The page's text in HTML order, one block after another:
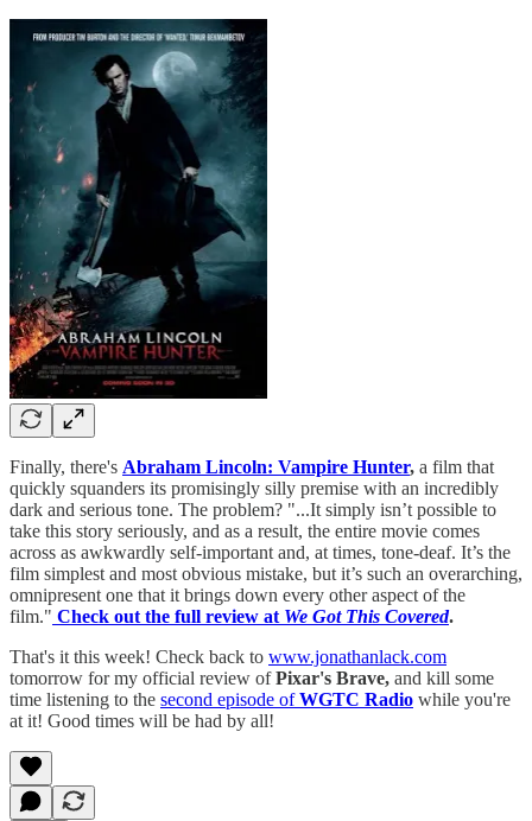
Finally, there's Abraham Lincoln: Vampire Hunter, a film that
quickly squanders its promisingly silly premise with an incredibly
dark and serious tone. The problem? "...It simply isn’t possible to
take this story seriously, and as a result, the entire movie comes
across as awkwardly self-important and, at times, tone-deaf. It’s the
film simplest and most obvious mistake, but it’s such an overarching,
omnipresent one that it brings down every other aspect of the
film." Check out the full review at We Got This Covered.
That's it this week! Check back to www.jonathanlack.com
tomorrow for my official review ofPixar's Brave, and kill some
time listening to the second episode ofWGTC Radio while you're
at it! Good times will be had by all!